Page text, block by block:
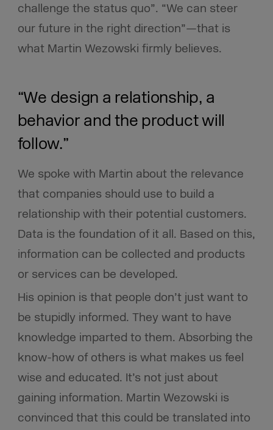
challenge the status quo”. “We can steer
our future in the right direction”—that is
what Martin Wezowski firmly believes.
“We design a relationship, a
behavior and the product will
follow.”
We spoke with Martin about the relevance
that companies should use to build a
relationship with their potential customers.
Data is the foundation of it all. Based on this,
information can be collected and products
or services can be developed.
His opinion is that people don’t just want to
be stupidly informed. They want to have
knowledge imparted to them. Absorbing the
know-how of others is what makes us feel
wise and educated. It’s not just about
gaining information. Martin Wezowski is
convinced that this could be translated into